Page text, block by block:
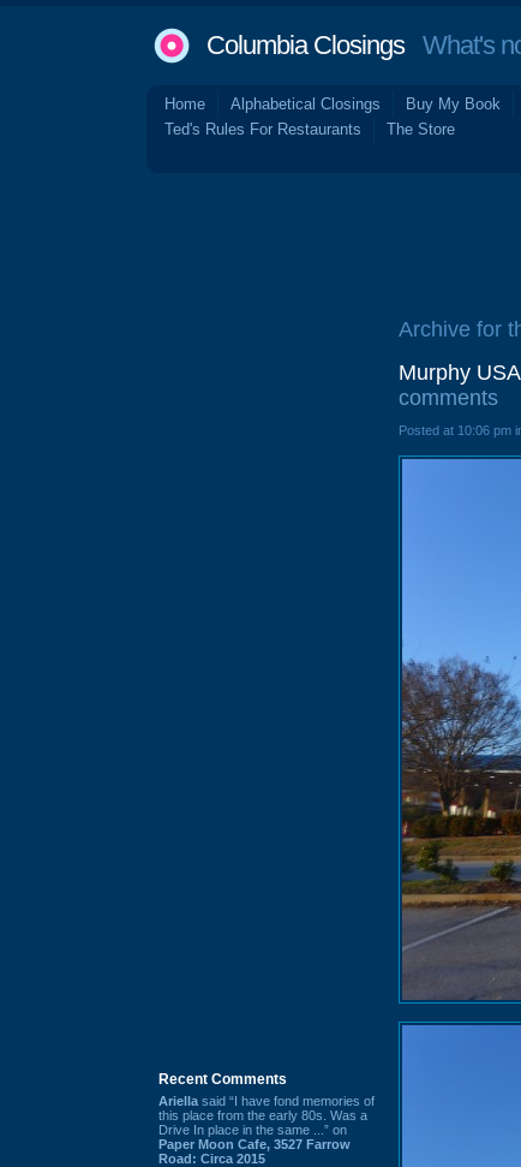
Columbia ClosingsWhat's
Home Alphabetical Closings Buy My Book
Ted's Rules For Restaurants
The Store
Recent Comments
Ariella said “I have fond memories of
this place from the early 80s. Was a
Drive In place in the same ...” on
Paper Moon Cafe, 3527 Farrow
Road: Circa 2015
Archive for
Murphy
comments
Posted at 10:06 pm